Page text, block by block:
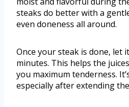
steaks do better with a
even doneness all around.
Once your steak is done, let
minutes. This helps the
you maximum tenderness.
especially after extending